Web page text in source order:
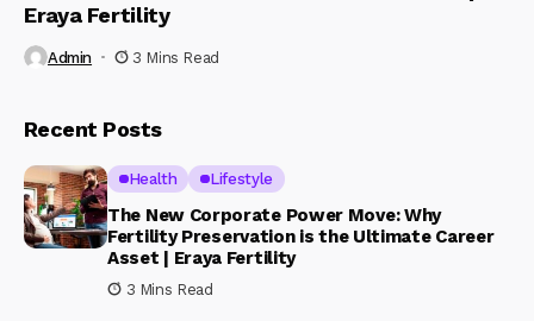
Eraya Fertility
Admin 3 Mins Read
Recent Posts
Health Lifestyle
The New Corporate Power Move: Why
Fertility Preservation is the Ultimate Career
Asset | Eraya Fertility
3 Mins Read